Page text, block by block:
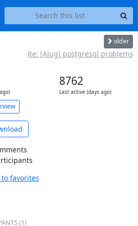
older
Re: [Alug] postgresql problems
8762
Last active (days ago)
favorites
(1)